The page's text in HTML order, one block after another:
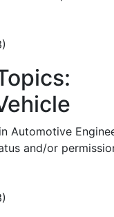
Automotive
and/or